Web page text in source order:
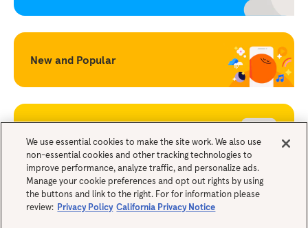
New and Popular
Legals
We use essential cookies to make the site work. We also use
non-essential cookies and other tracking technologies to
improve performance, analyze traffic, and personalize ads.
Manage your cookie preferences and opt out rights by using
the buttons and link to the right. For for information please
review: Privacy Policy California Privacy Notice